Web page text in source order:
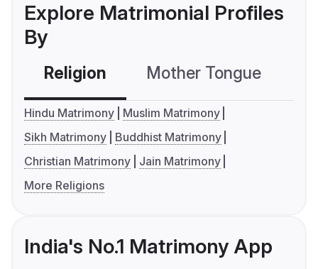
Explore Matrimonial Profiles
By
Religion Mother Tongue
Hindu Matrimony
Muslim Matrimony
Sikh Matrimony
Buddhist Matrimony
Christian Matrimony
Jain Matrimony
More Religions
India's No.1 Matrimony App